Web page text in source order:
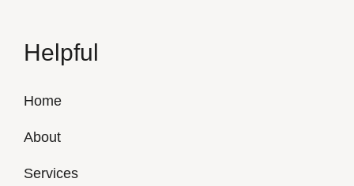
Helpful
Home
About
Services